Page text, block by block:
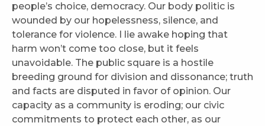
people’s choice, democracy. Our body politic is
wounded by our hopelessness, silence, and
tolerance for violence. I lie awake hoping that
harm won’t come too close, but it feels
unavoidable. The public square is a hostile
breeding ground for division and dissonance; truth
and facts are disputed in favor of opinion. Our
capacity as a community is eroding; our civic
commitments to protect each other, as our